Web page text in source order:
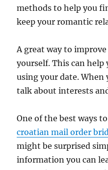
methods to help you
keep your romantic
A great way to
yourself. This can
using your date.
talk about interests
One of the best ways
croatian mail order
might be surprised
information you can